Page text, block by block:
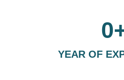
YEAR OF
0